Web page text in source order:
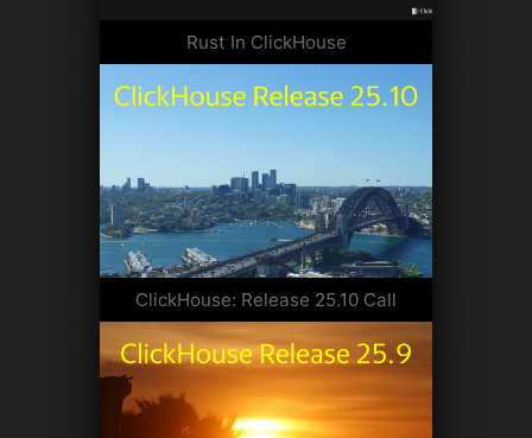
Rust In ClickHouse
ClickHouse: Release 25.10 Call